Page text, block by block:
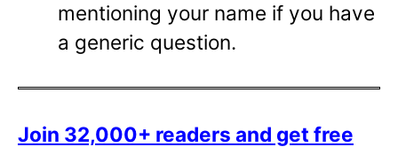
mentioning your name if you have
a generic question.
Join 32,000+ readers and get free